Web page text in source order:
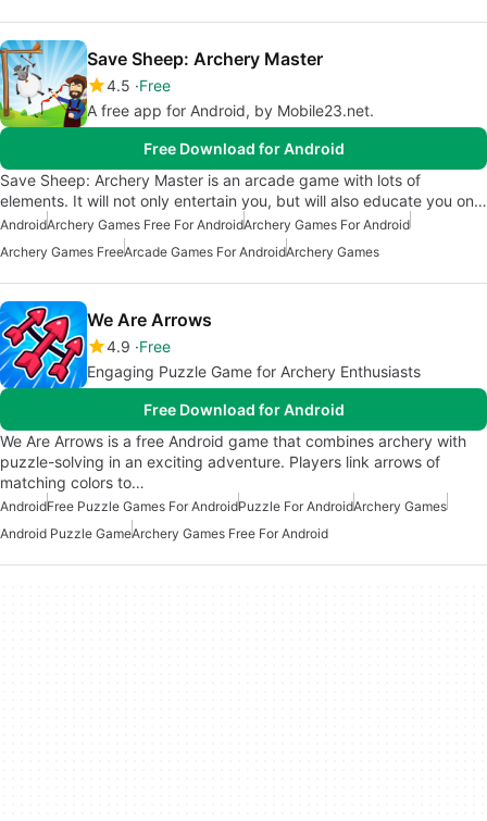
Save Sheep: Archery Master
4.5 Free
A free app for Android, by Mobile23.net.
Free Download for Android
Save Sheep: Archery Master is an arcade game with lots of
elements. It will not only entertain you, but will also educate you on…
AndroidArchery Games Free For AndroidArchery Games For Android
Archery Games FreeArcade Games For AndroidArchery Games
We Are Arrows
4.9 Free
Engaging Puzzle Game for Archery Enthusiasts
Free Download for Android
We Are Arrows is a free Android game that combines archery with
puzzle-solving in an exciting adventure. Players link arrows of
matching colors to…
AndroidFree Puzzle Games For AndroidPuzzle For AndroidArchery Games
Android Puzzle GameArchery Games Free For Android